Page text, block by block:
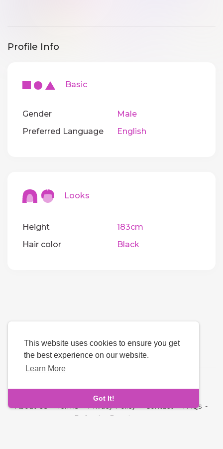
This website uses cookies to ensure you get
the best experience on our website.
Learn More
Got It!
Profile Info
Basic
Gender
Male
Preferred Language
English
Looks
Height
183cm
Hair color
Black
About Us-Terms-Privacy Policy-Contact-FAQs -
Refund
Developers